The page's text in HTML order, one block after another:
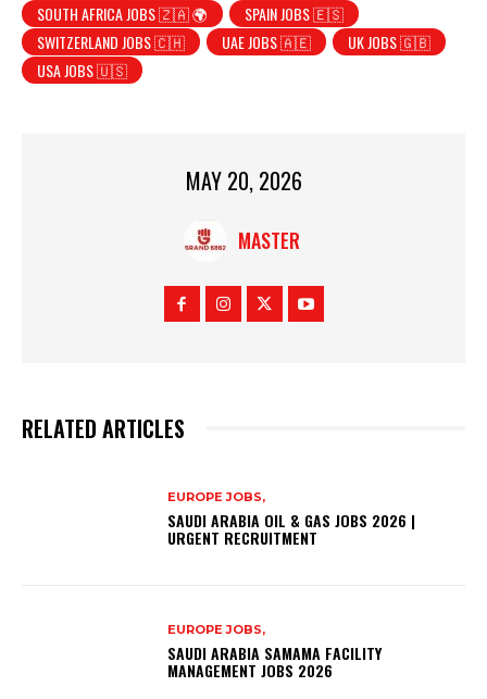
SOUTH AFRICA JOBS 🇿🇦 🌍
SPAIN JOBS 🇪🇸
SWITZERLAND JOBS 🇨🇭
UAE JOBS 🇦🇪
UK JOBS 🇬🇧
USA JOBS 🇺🇸
MAY 20, 2026
MASTER
RELATED ARTICLES
EUROPE JOBS,
SAUDI ARABIA OIL & GAS JOBS 2026 |
URGENT RECRUITMENT
EUROPE JOBS,
SAUDI ARABIA SAMAMA FACILITY
MANAGEMENT JOBS 2026